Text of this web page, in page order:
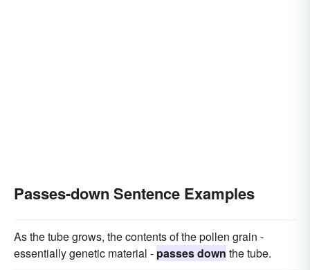
Passes-down Sentence Examples
As the tube grows, the contents of the pollen grain -
essentially genetic material - passes down the tube.